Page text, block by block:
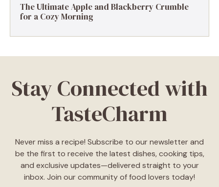
The Ultimate Apple and Blackberry Crumble
for a Cozy Morning
Stay Connected with
TasteCharm
Never miss a recipe! Subscribe to our newsletter and
be the first to receive the latest dishes, cooking tips,
and exclusive updates—delivered straight to your
inbox. Join our community of food lovers today!